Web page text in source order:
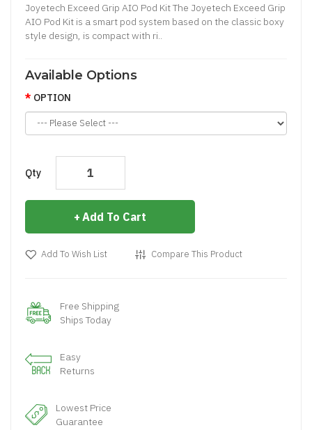
Joyetech Exceed Grip AIO Pod Kit The Joyetech Exceed Grip
AIO Pod Kit is a smart pod system based on the classic boxy
style design, is compact with ri..
Available Options
OPTION
Qty
Add To Cart
Add To Wish List Compare This Product
Free Shipping
Ships Today
Easy
Returns
Lowest Price
Guarantee